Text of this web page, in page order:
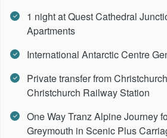
1 night at Quest Cathedral
Apartments
International Antarctic Centre
Private transfer from
Christchurch Railway Station
One Way Tranz Alpine Journey
Greymouth in Scenic Plus